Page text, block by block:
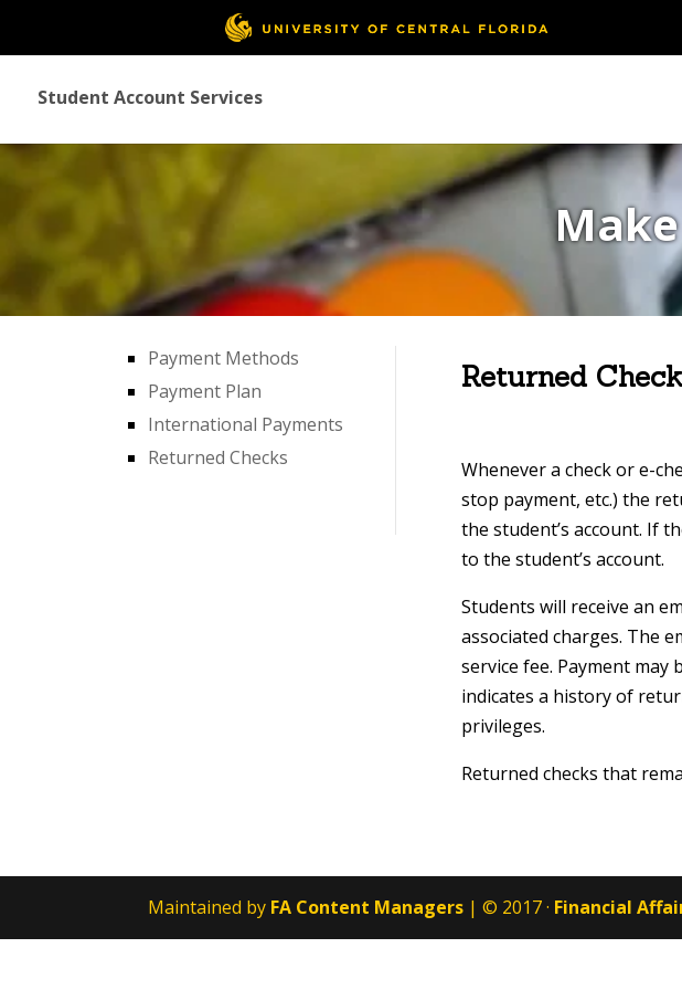
Student Account Services
Payment Methods
Payment Plan
International Payments
Returned Checks
Returned
Whenever a check or e-
stop payment, etc.) the
the student’s account. If
to the student’s account.
Students will receive an
associated charges. The
service fee. Payment may
indicates a history of
privileges.
Returned checks that
Maintained by FA Content Managers | © 2017 · Financial